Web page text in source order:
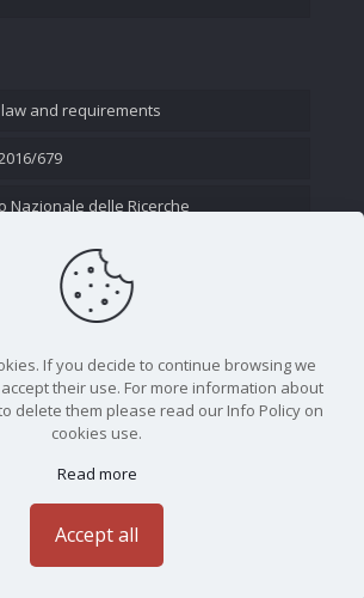
and requirements
679
Nazionale delle Ricerche
If you decide to continue browsing we
their use. For more information about
delete them please read our Info Policy on
cookies use.
Read more
Accept all